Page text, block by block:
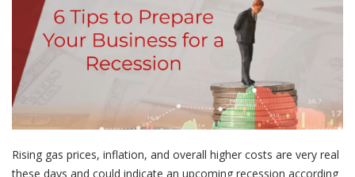
Rising gas prices, inflation, and overall higher costs are very real
these days and could indicate an upcoming recession according